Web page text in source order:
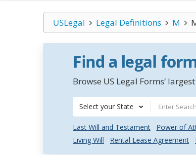
USLegal Legal Definitions M
Find a legal
Browse US Legal Forms’
Select your State
Last Will and Testament Power of
Living Will
Rental Lease Agreement